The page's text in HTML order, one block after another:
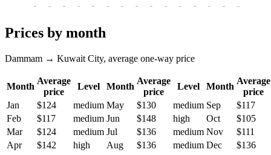
- - - - - - - - - - - - - - -
Prices by month
Dammam → Kuwait City, average one-way price
Month
Average
price
Level Month
Average
price
Level Month
Average
price
Jan
$124 medium May $130 medium Sep
$117
Feb
$117 medium Jun $148 high Oct
$105
Mar
$124 medium Jul $136 medium Nov
$111
Apr
$142 high Aug $136 medium Dec $136